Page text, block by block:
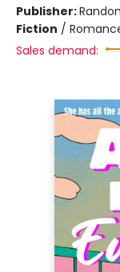
Publisher:
Fiction /
Sales demand: